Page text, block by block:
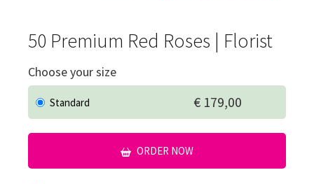
50 Premium Red Roses | Florist
Choose your size
Standard € 179,00
ORDER NOW